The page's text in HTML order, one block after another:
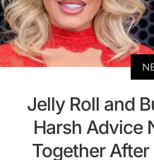
Jelly Roll and
Harsh Advice
Together